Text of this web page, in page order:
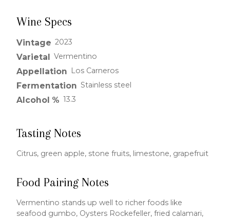
Wine Specs
Vintage 2023
Varietal Vermentino
Appellation Los Carneros
Fermentation Stainless steel
Alcohol % 13.3
Tasting Notes
Citrus, green apple, stone fruits, limestone, grapefruit
Food Pairing Notes
Vermentino stands up well to richer foods like
seafood gumbo, Oysters Rockefeller, fried calamari,